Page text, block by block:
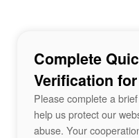
Complete
Verification
Please complete a
help us protect our
abuse. Your